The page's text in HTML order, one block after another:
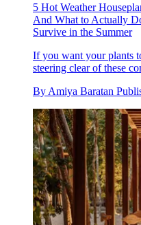
5 Hot Weather
And What to Actually
Survive in the Summer
If you want your plants
steering clear of these
By Amiya Baratan